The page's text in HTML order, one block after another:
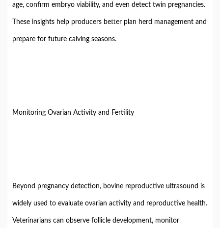
age, confirm embryo viability, and even detect twin pregnancies.
These insights help producers better plan herd management and
prepare for future calving seasons.
Monitoring Ovarian Activity and Fertility
Beyond pregnancy detection, bovine reproductive ultrasound is
widely used to evaluate ovarian activity and reproductive health.
Veterinarians can observe follicle development, monitor